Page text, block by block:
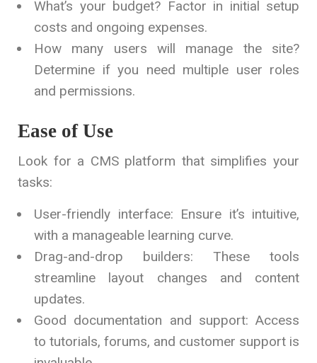
What’s your budget? Factor in initial setup
costs and ongoing expenses.
How many users will manage the site?
Determine if you need multiple user roles
and permissions.
Ease of Use
Look for a CMS platform that simplifies your
tasks:
User-friendly interface: Ensure it’s intuitive,
with a manageable learning curve.
Drag-and-drop builders: These tools
streamline layout changes and content
updates.
Good documentation and support: Access
to tutorials, forums, and customer support is